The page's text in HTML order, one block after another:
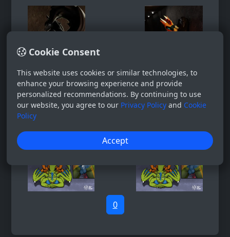
Cookie Consent
This website uses cookies or similar technologies, to
enhance your browsing experience and provide
personalized recommendations. By continuing to use
our website, you agree to our Privacy Policy and Cookie
Policy
Accept
0